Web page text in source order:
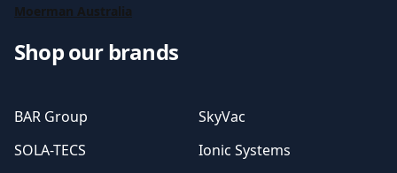
Moerman Australia
Shop our brands
BAR Group
SkyVac
SOLA-TECS
Ionic Systems